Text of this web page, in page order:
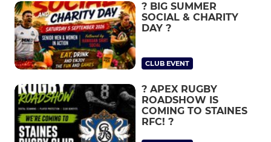
? BIG SUMMER
SOCIAL & CHARITY
DAY ?
CLUB EVENT
? APEX RUGBY
ROADSHOW IS
COMING TO STAINES
RFC! ?